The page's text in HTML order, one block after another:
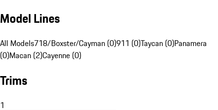
Model Lines
All Models718/Boxster/Cayman (0)911 (0)Taycan (0)Panamera
(0)Macan (2)Cayenne (0)
Trims
1